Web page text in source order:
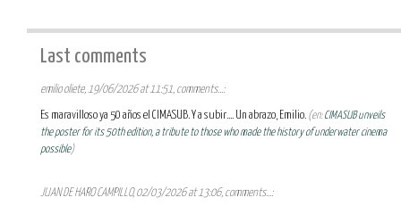
Last comments
emilio oliete, 19/06/2026 at 11:51, comments...:
Es maravilloso ya 50 años el CIMASUB. Y a subir.... Un abrazo, Emilio. (en:CIMASUB unveils
the poster for its 50th edition, a tribute to those who made the history of underwater cinema
possible)
JUAN DE HARO CAMPILLO, 02/03/2026 at 13:06, comments...: